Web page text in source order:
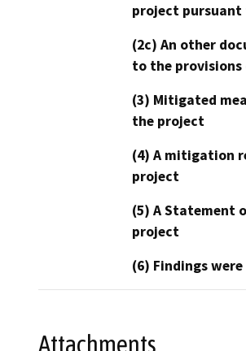
project pursuant
(2c) An other
to the provisions
(3) Mitigated
the project
(4) A mitigation
project
(5) A Statement
project
(6) Findings
Attachments